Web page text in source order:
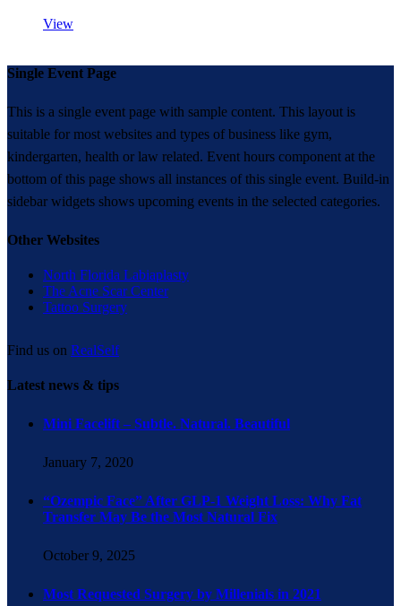
View
Single Event Page
This is a single event page with sample content. This layout is
suitable for most websites and types of business like gym,
kindergarten, health or law related. Event hours component at the
bottom of this page shows all instances of this single event. Build-in
sidebar widgets shows upcoming events in the selected categories.
Other Websites
North Florida Labiaplasty
The Acne Scar Center
Tattoo Surgery
Find us on RealSelf
Latest news & tips
Mini Facelift – Subtle. Natural. Beautiful
January 7, 2020
“Ozempic Face” After GLP-1 Weight Loss: Why Fat
Transfer May Be the Most Natural Fix
October 9, 2025
Most Requested Surgery by Millenials in 2021